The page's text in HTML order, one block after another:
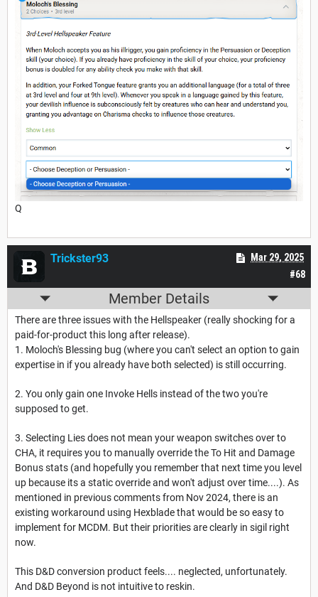
Q
#68
Mar 29, 2025
Trickster93
Member Details
There are three issues with the Hellspeaker (really shocking for a
paid-for-product this long after release).
1. Moloch's Blessing bug (where you can't select an option to gain
expertise in if you already have both selected) is still occurring.
2. You only gain one Invoke Hells instead of the two you're
supposed to get.
3. Selecting Lies does not mean your weapon switches over to
CHA, it requires you to manually override the To Hit and Damage
Bonus stats (and hopefully you remember that next time you level
up because its a static override and won't adjust over time....). As
mentioned in previous comments from Nov 2024, there is an
existing workaround using Hexblade that would be so easy to
implement for MCDM. But their priorities are clearly in sigil right
now.
This D&D conversion product feels.... neglected, unfortunately.
And D&D Beyond is not intuitive to reskin.